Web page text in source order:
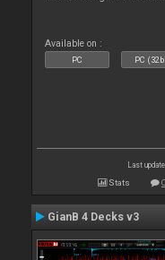
Available on :
PC PC
Last
Stats
GianB 4 Decks v3